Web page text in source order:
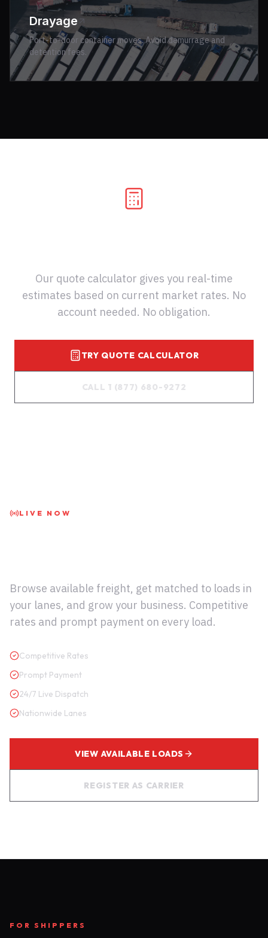
Drayage
Port-to-door container moves. Avoid demurrage and
detention fees.
Our quote calculator gives you real-time
estimates based on current market rates. No
account needed. No obligation.
TRY QUOTE CALCULATOR
CALL 1 (877) 680-9272
LIVE NOW
Browse available freight, get matched to loads in
your lanes, and grow your business. Competitive
rates and prompt payment on every load.
Competitive Rates
Prompt Payment
24/7 Live Dispatch
Nationwide Lanes
VIEW AVAILABLE LOADS
REGISTER AS CARRIER
FOR SHIPPERS